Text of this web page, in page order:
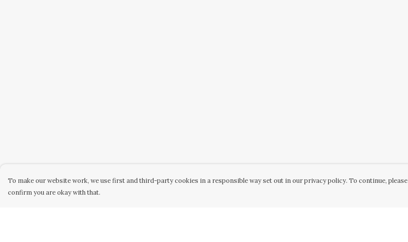
To make our website work, we use first and third-party cookies in a responsible way set out in our privacy policy. To continue, please
confirm you are okay with that.